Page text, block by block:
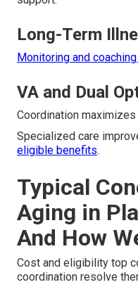
Long-Term
Monitoring and
VA and Dual
Coordination
Specialized care
eligible benefits.
Typical
Aging in
And How
Cost and eligibility top
coordination resolve